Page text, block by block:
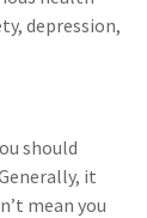
depression,
should
it
mean you